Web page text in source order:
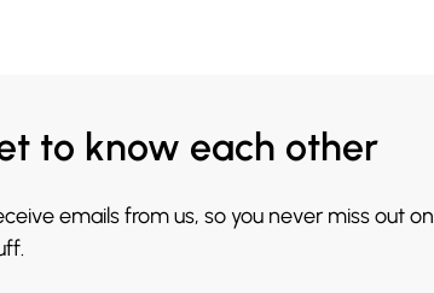
to know each other
emails from us, so you never miss out on